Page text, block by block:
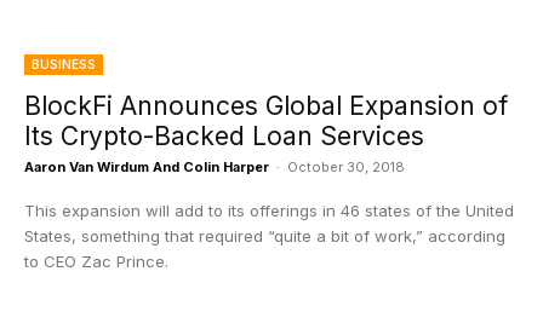
BUSINESS
BlockFi Announces Global Expansion of
Its Crypto-Backed Loan Services
Aaron Van Wirdum And Colin Harper - October 30, 2018
This expansion will add to its offerings in 46 states of the United
States, something that required “quite a bit of work,” according
to CEO Zac Prince.